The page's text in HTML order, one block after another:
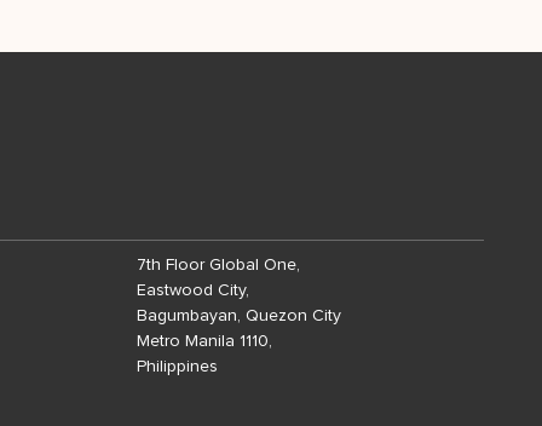
7th Floor Global One,
Eastwood City,
Bagumbayan, Quezon City
Metro Manila 1110,
Philippines